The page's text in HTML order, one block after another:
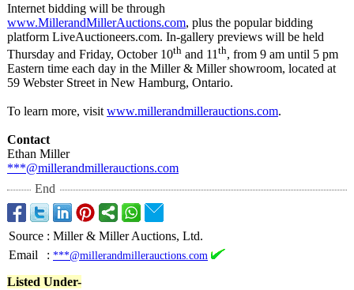
Internet bidding will be through
www.MillerandMillerAuctions.com, plus the popular bidding
platform LiveAuctioneers.com. In-gallery previews will be held
Thursday and Friday, October 10th and 11 th, from 9 am until 5 pm
Eastern time each day in the Miller & Miller showroom, located at
59 Webster Street in New Hamburg, Ontario.
To learn more, visit www.millerandmillerauctions.com.
Contact
Ethan Miller
***@millerandmillerauctions.com
End
Source : Miller & Miller Auctions, Ltd.
Email
: ***@millerandmillerauctions.com
Listed Under-